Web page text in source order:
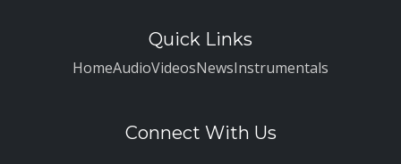
Quick Links
HomeAudioVideosNewsInstrumentals
Connect With Us